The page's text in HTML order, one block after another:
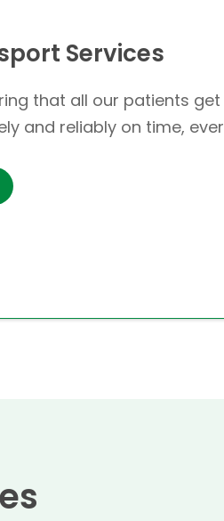
Services
that all our patients
and reliably on time,